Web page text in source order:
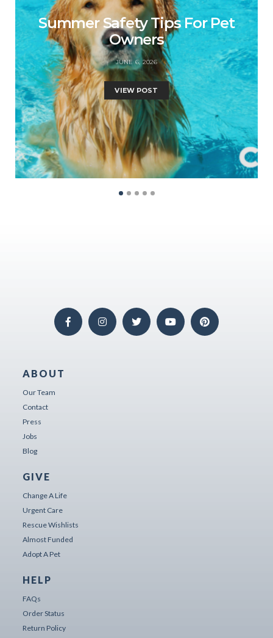
Summer Safety Tips For Pet
Owners
JUNE 6, 2026
VIEW POST
ABOUT
Our Team
Contact
Press
Jobs
Blog
GIVE
Change A Life
Urgent Care
Rescue Wishlists
Almost Funded
Adopt A Pet
HELP
FAQs
Order Status
Return Policy